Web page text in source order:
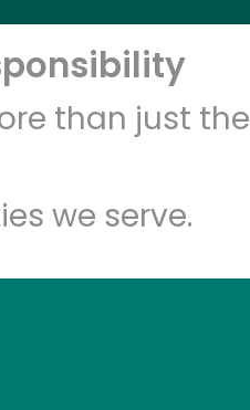
than just the
we serve.